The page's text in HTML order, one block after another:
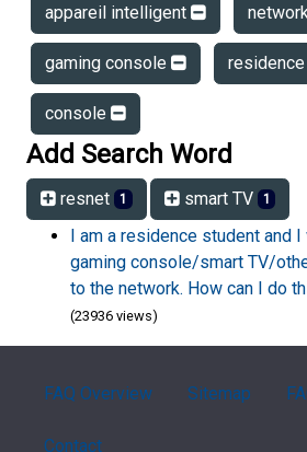
appareil intelligent
gaming console residence
console
Add Search Word
resnet 1 smart TV 1
I am a residence student and
gaming console/smart TV/
to the network. How can I do
(23936 views)
FAQ Overview Sitemap
Contact